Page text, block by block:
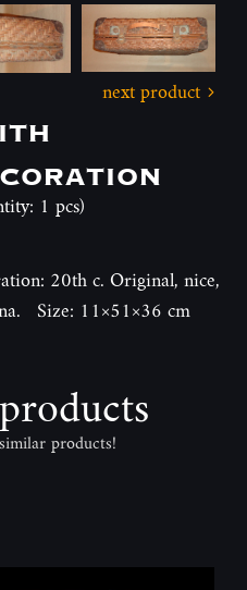
next product
1 pcs)
20th c. Original, nice,
Size: 11×51×36 cm
products!